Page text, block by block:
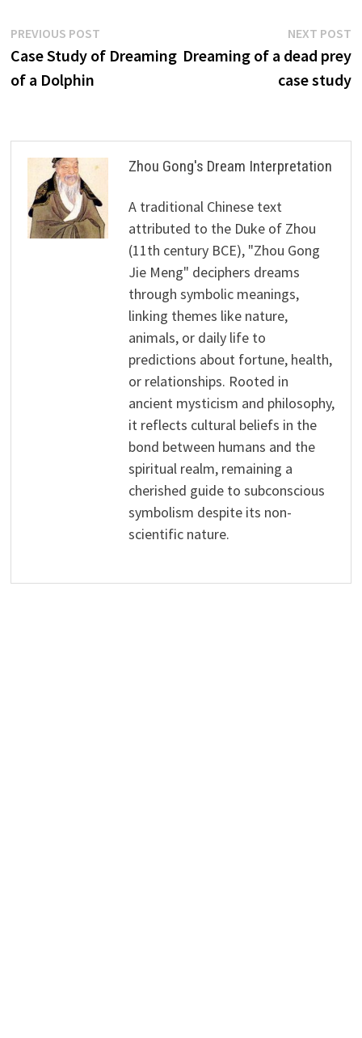
Post
navigation
PREVIOUS POSTPrevious
post:
Case Study of Dreaming
of a Dolphin
NEXT POST
Dreaming of a dead prey
case study
Zhou Gong's Dream Interpretation
A traditional Chinese text
attributed to the Duke of Zhou
(11th century BCE), "Zhou Gong
Jie Meng" deciphers dreams
through symbolic meanings,
linking themes like nature,
animals, or daily life to
predictions about fortune, health,
or relationships. Rooted in
ancient mysticism and philosophy,
it reflects cultural beliefs in the
bond between humans and the
spiritual realm, remaining a
cherished guide to subconscious
symbolism despite its non-
scientific nature.